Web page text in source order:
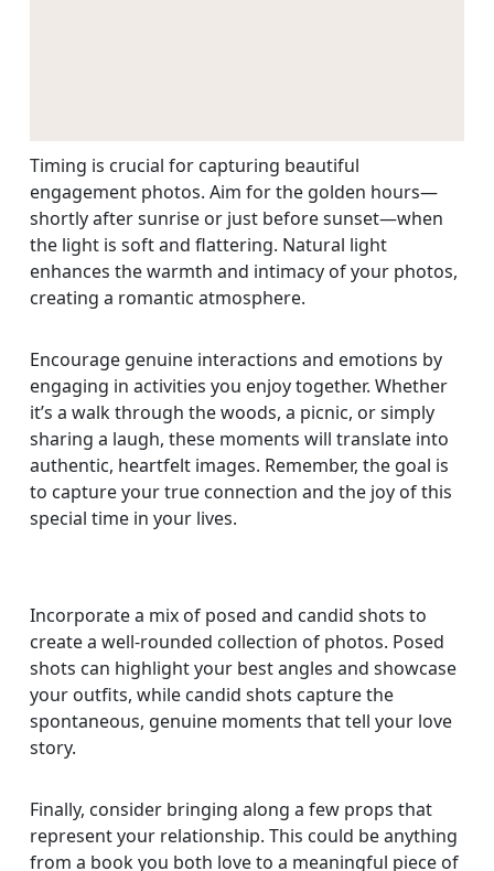
Timing is crucial for capturing beautiful
engagement photos. Aim for the golden hours—
shortly after sunrise or just before sunset—when
the light is soft and flattering. Natural light
enhances the warmth and intimacy of your photos,
creating a romantic atmosphere.
Encourage genuine interactions and emotions by
engaging in activities you enjoy together. Whether
it’s a walk through the woods, a picnic, or simply
sharing a laugh, these moments will translate into
authentic, heartfelt images. Remember, the goal is
to capture your true connection and the joy of this
special time in your lives.
Incorporate a mix of posed and candid shots to
create a well-rounded collection of photos. Posed
shots can highlight your best angles and showcase
your outfits, while candid shots capture the
spontaneous, genuine moments that tell your love
story.
Finally, consider bringing along a few props that
represent your relationship. This could be anything
from a book you both love to a meaningful piece of